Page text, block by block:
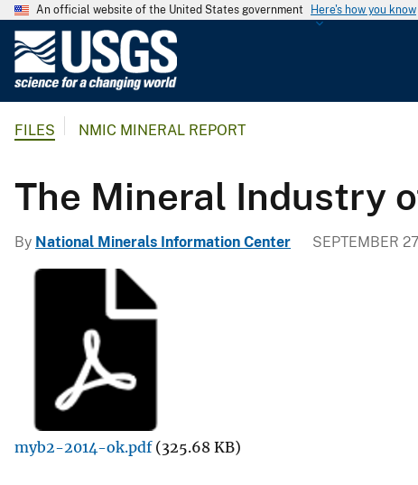
An official website of the United States government Here's how you know
G
l
g
e
FILES NMIC MINERAL REPORT
The Mineral Industry
By National Minerals Information Center SEPTEMBER
myb2-2014-ok.pdf (325.68 KB)